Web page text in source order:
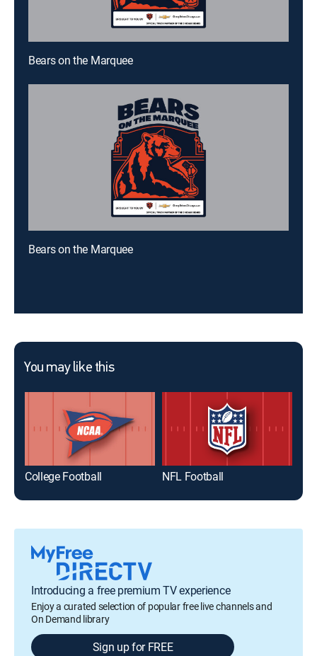
Bears on the Marquee
Bears on the Marquee
You may like this
College Football NFL Football
Introducing a free premium TV experience
Enjoy a curated selection of popular free live channels and
On Demand library
Sign up for FREE